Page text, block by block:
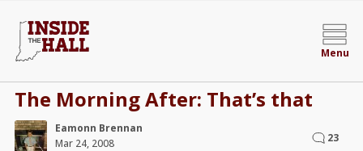
Menu
The Morning After: That’s that
Eamonn Brennan
Mar 24, 2008
23